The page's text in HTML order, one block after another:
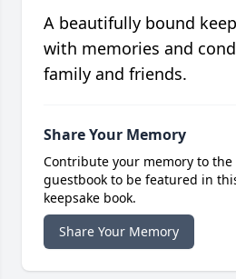
A beautifully bound
with memories and
family and friends.
Share Your Memory
Contribute your memory to
guestbook to be featured in
keepsake book.
Share Your Memory